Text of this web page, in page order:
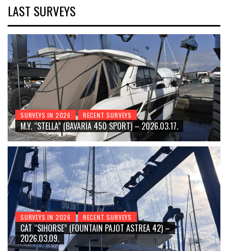
LAST SURVEYS
SURVEYS IN 2026 RECENT SURVEYS
M.Y. “STELLA” (BAVARIA 450 SPORT) – 2026.03.17.
SURVEYS IN 2026 RECENT SURVEYS
CAT “SIHORSE” (FOUNTAIN PAJOT ASTREA 42) –
2026.03.09.